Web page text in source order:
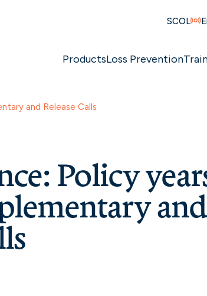
SCOL
ProductsLoss Prevention
and Release Calls
Policy
and